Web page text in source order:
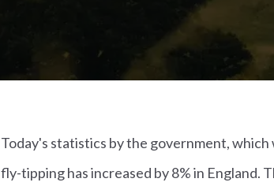
Today's statistics by the government,
fly-tipping has increased by 8% in England.